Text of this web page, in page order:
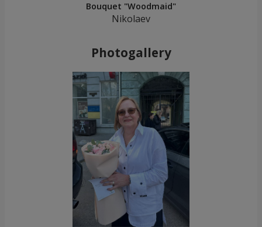
Bouquet "Woodmaid"
Nikolaev
Photogallery